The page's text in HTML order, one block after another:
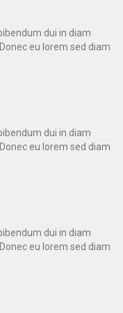
dui in diam
eu lorem sed diam
dui in diam
eu lorem sed diam
dui in diam
eu lorem sed diam